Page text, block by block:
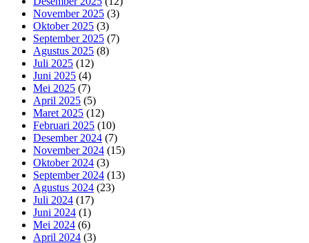
November 2025 (3)
Oktober 2025 (3)
September 2025 (7)
Agustus 2025 (8)
Juli 2025 (12)
Juni 2025 (4)
Mei 2025 (7)
April 2025 (5)
Maret 2025 (12)
Februari 2025 (10)
Desember 2024 (7)
November 2024 (15)
Oktober 2024 (3)
September 2024 (13)
Agustus 2024 (23)
Juli 2024 (17)
Juni 2024 (1)
Mei 2024 (6)
April 2024 (3)